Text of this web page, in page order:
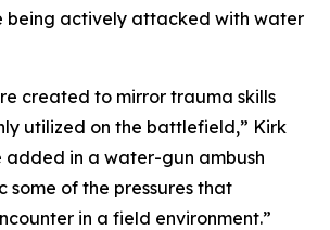
being actively attacked with water
created to mirror trauma skills
utilized on the battlefield,” Kirk
added in a water-gun ambush
some of the pressures that
in a field environment.”